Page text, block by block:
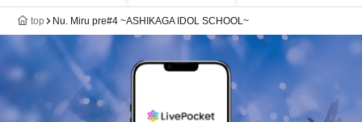
top Nu. Miru pre#4 ~ASHIKAGA IDOL SCHOOL~